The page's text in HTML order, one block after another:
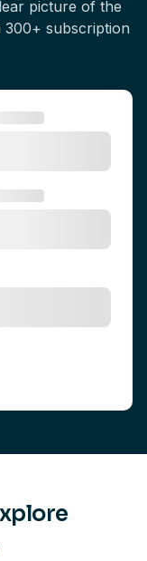
picture of the
subscription